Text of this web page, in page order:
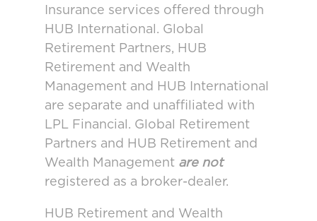
Insurance services offered through
HUB International. Global
Retirement Partners, HUB
Retirement and Wealth
Management and HUB International
are separate and unaffiliated with
LPL Financial. Global Retirement
Partners and HUB Retirement and
Wealth Management are not
registered as a broker-dealer.
HUB Retirement and Wealth